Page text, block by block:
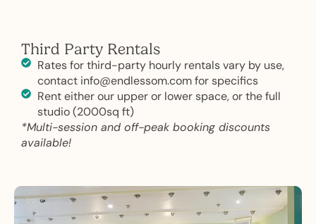
Third Party Rentals
Rates for third-party hourly rentals vary by use,
contact info@endlessom.com for specifics
Rent either our upper or lower space, or the full
studio (2000sq ft)
*Multi-session and off-peak booking discounts
available!